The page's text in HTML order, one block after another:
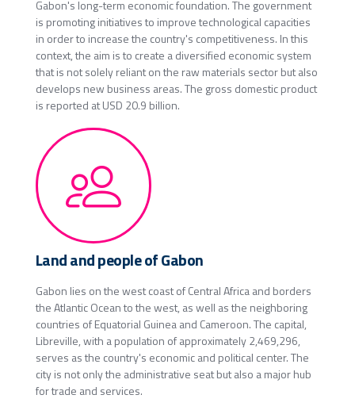
Gabon's long-term economic foundation. The government
is promoting initiatives to improve technological capacities
in order to increase the country's competitiveness. In this
context, the aim is to create a diversified economic system
that is not solely reliant on the raw materials sector but also
develops new business areas. The gross domestic product
is reported at USD 20.9 billion.
Land and people of Gabon
Gabon lies on the west coast of Central Africa and borders
the Atlantic Ocean to the west, as well as the neighboring
countries of Equatorial Guinea and Cameroon. The capital,
Libreville, with a population of approximately 2,469,296,
serves as the country's economic and political center. The
city is not only the administrative seat but also a major hub
for trade and services.